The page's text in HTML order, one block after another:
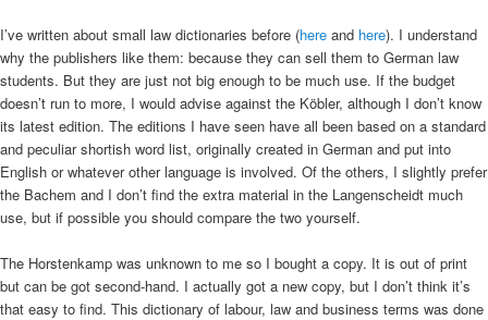
I’ve written about small law dictionaries before (here and here). I understand
why the publishers like them: because they can sell them to German law
students. But they are just not big enough to be much use. If the budget
doesn’t run to more, I would advise against the Köbler, although I don’t know
its latest edition. The editions I have seen have all been based on a standard
and peculiar shortish word list, originally created in German and put into
English or whatever other language is involved. Of the others, I slightly prefer
the Bachem and I don’t find the extra material in the Langenscheidt much
use, but if possible you should compare the two yourself.
The Horstenkamp was unknown to me so I bought a copy. It is out of print
but can be got second-hand. I actually got a new copy, but I don’t think it’s
that easy to find. This dictionary of labour, law and business terms was done